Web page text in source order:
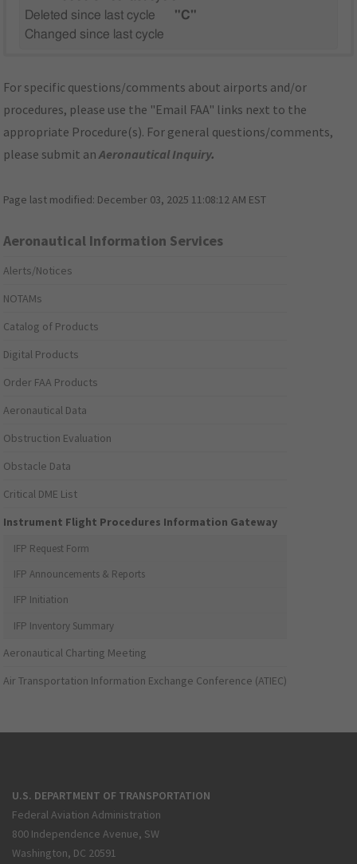
Deleted since last cycle
"C"
Changed since last cycle
For specific questions/comments about airports and/or
procedures, please use the "Email FAA" links next to the
appropriate Procedure(s). For general questions/comments,
please submit anAeronautical Inquiry.
Page last modified: December 03, 2025 11:08:12 AM EST
Aeronautical Information Services
Alerts/Notices
NOTAMs
Catalog of Products
Digital Products
Order FAA Products
Aeronautical Data
Obstruction Evaluation
Obstacle Data
Critical DME List
Instrument Flight Procedures Information Gateway
IFP Request Form
IFP Announcements & Reports
IFP Initiation
IFP Inventory Summary
Aeronautical Charting Meeting
Air Transportation Information Exchange Conference (ATIEC)
U.S. DEPARTMENT OF TRANSPORTATION
Federal Aviation Administration
800 Independence Avenue, SW
Washington, DC 20591